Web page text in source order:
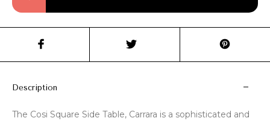
Description
The Cosi Square Side Table, Carrara is a sophisticated and